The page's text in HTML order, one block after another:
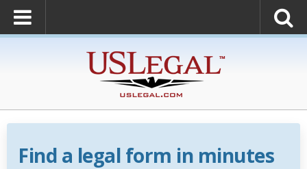
Find a legal form in minutes